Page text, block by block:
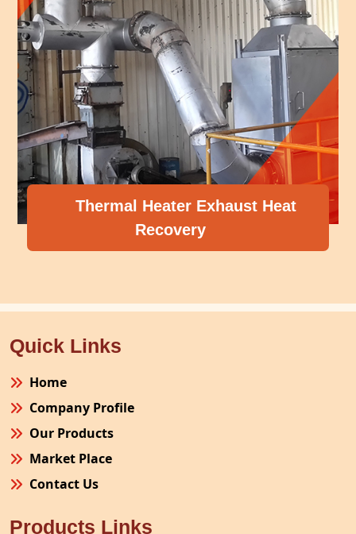
Thermal Heater Exhaust Heat
Recovery
Quick Links
Home
Company Profile
Our Products
Market Place
Contact Us
Products Links